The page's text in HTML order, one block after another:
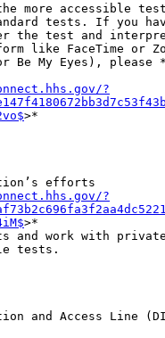
more accessible
tests. If you
the test and
like FaceTime or
Be My Eyes), please
?
>*
efforts
?
>*
and work with
tests.
and Access Line